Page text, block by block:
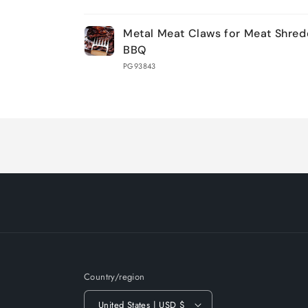
Your
cart
Metal Meat Claws for Meat
BBQ
PG93843
Country/region
United States | USD $